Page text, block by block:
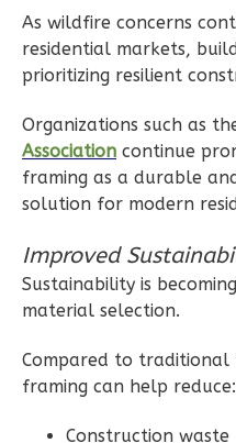
Wisdom
Spanish
Studio
0Bedroom
1Bathrooms
1Floor
Reverse
Magnolia
2-
As wildfire concerns
residential markets,
prioritizing resilient
Organizations such as
Association continue
framing as a durable
solution for modern
Improved
Sustainability is
material selection.
Compared to
framing can help reduce:
Construction waste